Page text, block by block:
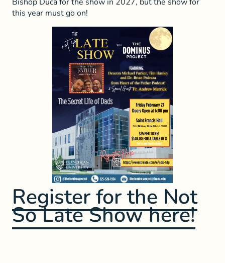
this year must go on!
Register for the Not
So Late Show here!